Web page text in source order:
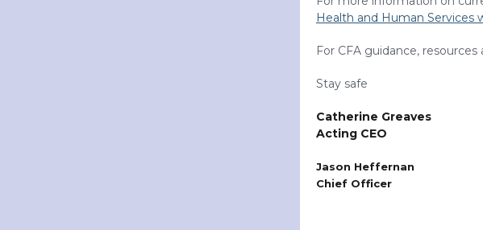
Health and Human Services
For CFA guidance,
Stay safe
Catherine Greaves
Acting CEO
Jason Heffernan
Chief Officer